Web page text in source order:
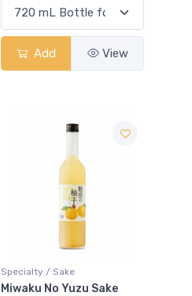
Add View
Specialty / Sake
Miwaku No Yuzu Sake